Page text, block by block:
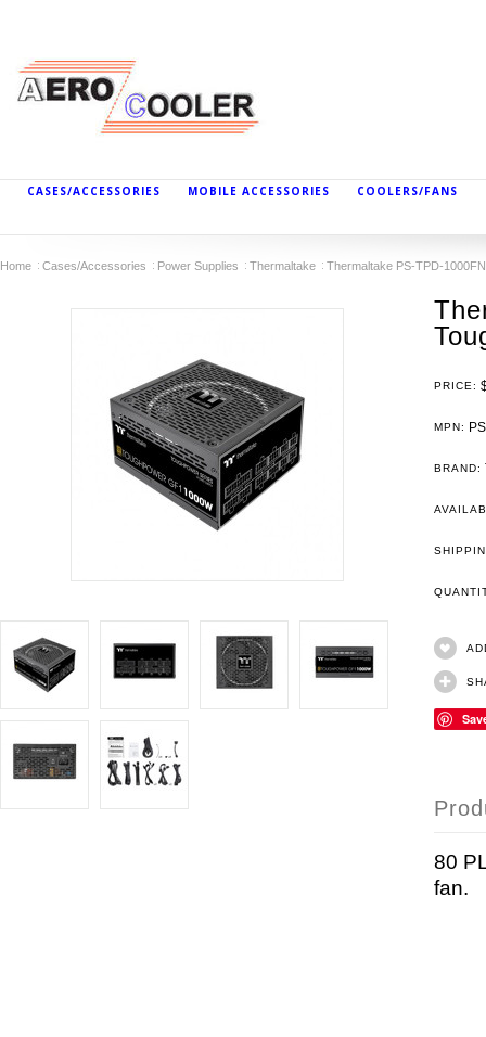
CASES/ACCESSORIES MOBILE ACCESSORIES COOLERS/FANS
Home Cases/Accessories Power Supplies Thermaltake Thermaltake PS-TPD-
PRICE:
MPN:
BRAND:
80
fan.